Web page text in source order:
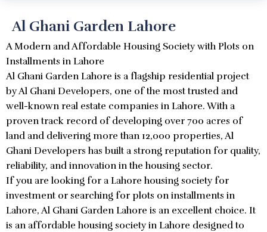
Al Ghani Garden Lahore
A Modern and Affordable Housing Society with Plots on
Installments in Lahore
Al Ghani Garden Lahore is a flagship residential project
by Al Ghani Developers, one of the most trusted and
well-known real estate companies in Lahore. With a
proven track record of developing over 700 acres of
land and delivering more than 12,000 properties, Al
Ghani Developers has built a strong reputation for quality,
reliability, and innovation in the housing sector.
If you are looking for a Lahore housing society for
investment or searching for plots on installments in
Lahore, Al Ghani Garden Lahore is an excellent choice. It
is an affordable housing society in Lahore designed to